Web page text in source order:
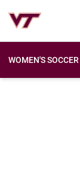
WOMEN'S SOCCER